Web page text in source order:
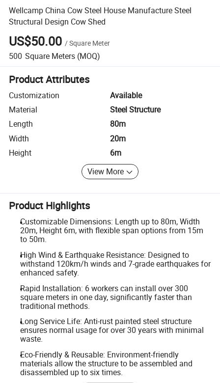
Wellcamp China Cow Steel House Manufacture Steel
Structural Design Cow Shed
US$50.00 /Square Meter
500 Square Meters (MOQ)
Product Attributes
Customization
Available
Material
Steel Structure
Length
80m
Width
20m
Height
6m
View More
Product Highlights
Customizable Dimensions: Length up to 80m, Width
20m, Height 6m, with flexible span options from 15m
to 50m.
High Wind & Earthquake Resistance: Designed to
withstand 120km/h winds and 7-grade earthquakes for
enhanced safety.
Rapid Installation: 6 workers can install over 300
square meters in one day, significantly faster than
traditional methods.
Long Service Life: Anti-rust painted steel structure
ensures normal usage for over 30 years with minimal
waste.
Eco-Friendly & Reusable: Environment-friendly
materials allow the structure to be assembled and
disassembled up to six times.